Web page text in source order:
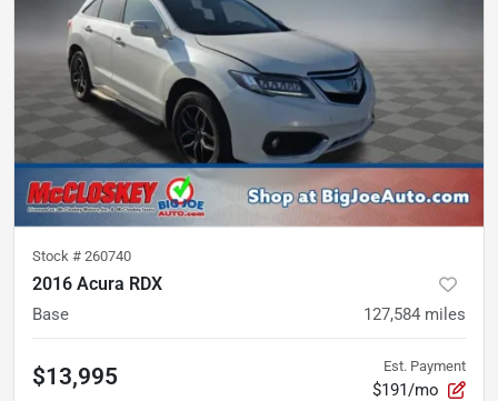
Stock # 260740
2016 Acura RDX
Base 127,584 miles
$13,995 Est. Payment
$191/mo